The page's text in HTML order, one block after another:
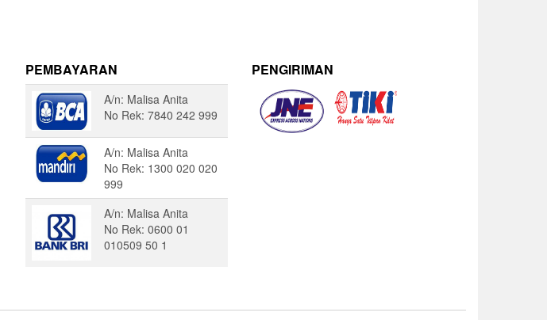
PEMBAYARAN
A/n: Malisa Anita
No Rek: 7840 242 999
A/n: Malisa Anita
No Rek: 1300 020 020
999
A/n: Malisa Anita
No Rek: 0600 01
010509 50 1
PENGIRIMAN